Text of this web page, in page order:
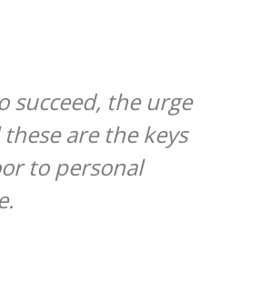
succeed, the urge
are the keys
to personal